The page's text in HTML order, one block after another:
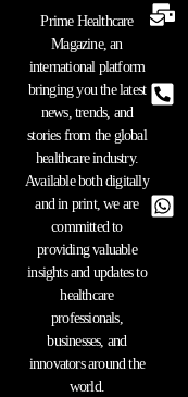
Prime Healthcare
Magazine, an
international platform
bringing you the latest
news, trends, and
stories from the global
healthcare industry.
Available both digitally
and in print, we are
committed to
providing valuable
insights and updates to
healthcare
professionals,
businesses, and
innovators around the
world.